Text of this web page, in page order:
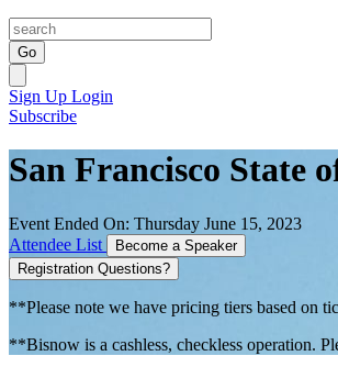
Go
Sign Up Login
Subscribe
San Francisco State
Event Ended On: Thursday June 15, 2023
Attendee List
Become a Speaker
Registration Questions?
**Please note we have pricing tiers based on
**Bisnow is a cashless, checkless operation.